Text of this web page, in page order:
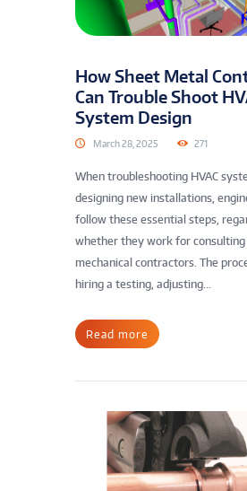
How Sheet Metal
Can Trouble Shoot
System Design
March 28, 2025 271
When troubleshooting HVAC
designing new installations,
follow these essential steps,
whether they work for
mechanical contractors. The
hiring a testing, adjusting...
Read more